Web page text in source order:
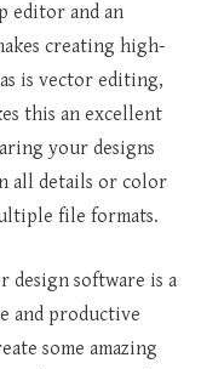
editor and an
creating high-
is vector editing,
this an excellent
your designs
all details or color
file formats.
design software is a
and productive
some amazing